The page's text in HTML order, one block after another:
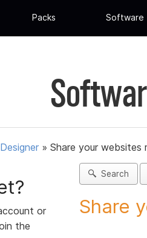
Packs Software
» Share your websites
or
the
Search
Share